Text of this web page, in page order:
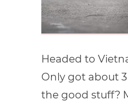
Headed to
Only got about
the good stuff?